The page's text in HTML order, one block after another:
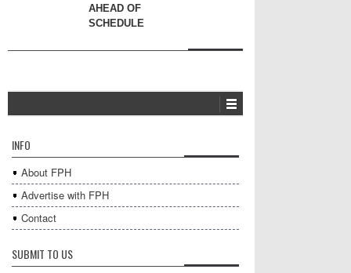
AHEAD OF
SCHEDULE
INFO
About FPH
Advertise with FPH
Contact
SUBMIT TO US